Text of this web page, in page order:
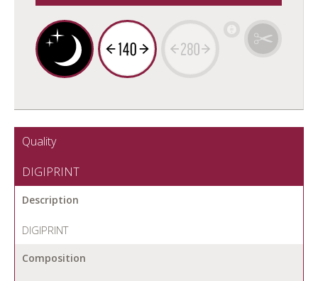
Quality
DIGIPRINT
Description
DIGIPRINT
Composition